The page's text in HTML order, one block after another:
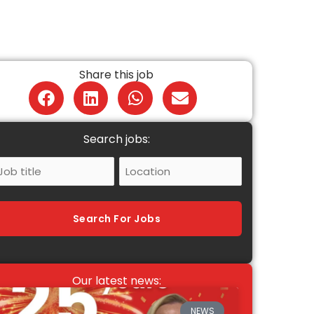
Share this job
Search jobs:
Location
Search For Jobs
Our latest news:
NEWS